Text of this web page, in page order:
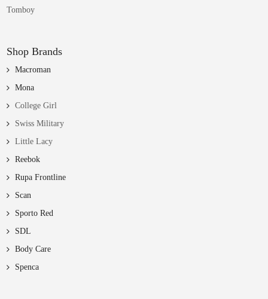
Tomboy
Shop Brands
Macroman
Mona
College Girl
Swiss Military
Little Lacy
Reebok
Rupa Frontline
Scan
Sporto Red
SDL
Body Care
Spenca